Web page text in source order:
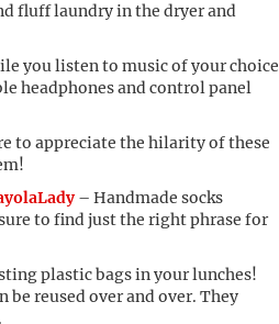
fluff laundry in the dryer and
you listen to music of your choice
headphones and control panel
to appreciate the hilarity of these
– Handmade socks
to find just the right phrase for
plastic bags in your lunches!
be reused over and over. They